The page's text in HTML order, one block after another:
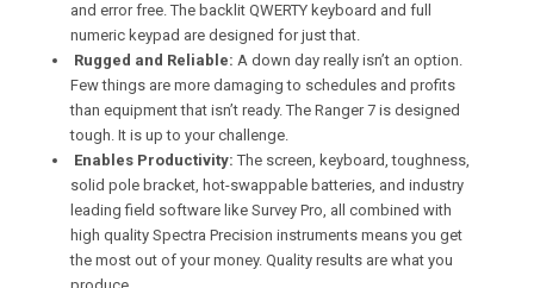
and error free. The backlit QWERTY keyboard and full
numeric keypad are designed for just that.
Rugged and Reliable: A down day really isn’t an option.
Few things are more damaging to schedules and profits
than equipment that isn’t ready. The Ranger 7 is designed
tough. It is up to your challenge.
Enables Productivity: The screen, keyboard, toughness,
solid pole bracket, hot-swappable batteries, and industry
leading field software like Survey Pro, all combined with
high quality Spectra Precision instruments means you get
the most out of your money. Quality results are what you